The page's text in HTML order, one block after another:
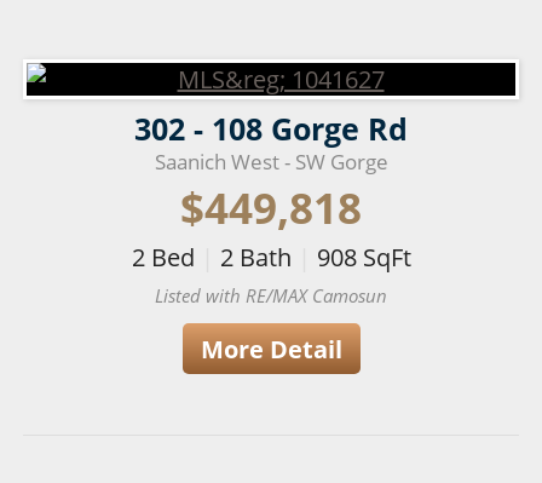
302 - 108 Gorge Rd
Saanich West - SW Gorge
$449,818
2Bed 2Bath 908SqFt
Listed with RE/MAX Camosun
More Detail